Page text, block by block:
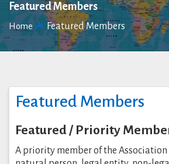
Featured Members
Home Featured Members
Featured Members
Featured / Priority
A priority member of the Association